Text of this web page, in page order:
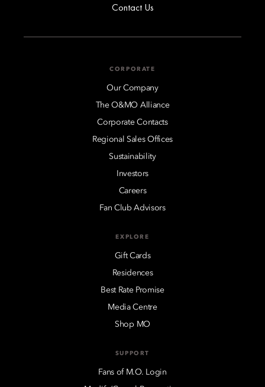
Contact Us
CORPORATE
Our Company
The O&MO Alliance
Corporate Contacts
Regional Sales Offices
Sustainability
Investors
Careers
Fan Club Advisors
EXPLORE
Gift Cards
Residences
Best Rate Promise
Media Centre
Shop MO
SUPPORT
Fans of M.O. Login